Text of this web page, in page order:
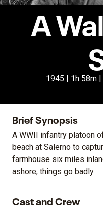
A
1945 | 1h 58m
Brief Synopsis
A WWII infantry platoon
beach at Salerno to
farmhouse six miles
ashore, things go badly.
Cast and Crew